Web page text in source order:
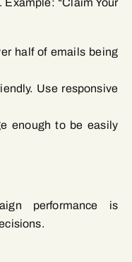
“Claim Your
half of emails being
Use responsive
enough to be easily
performance is